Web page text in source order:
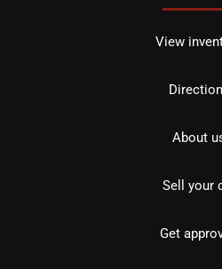
View
About
Sell your
Get